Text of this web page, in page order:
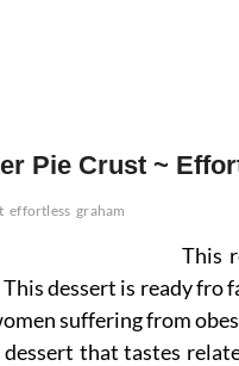
Pie Crust ~
effortless graham
This
dessert is ready
suffering from
dessert that tastes